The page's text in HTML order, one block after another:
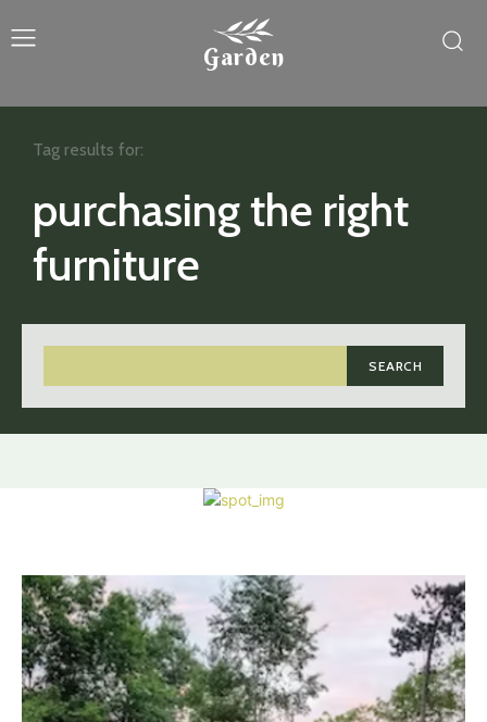
Garden
purchasing the right
furniture
SEARCH
Tag results for: